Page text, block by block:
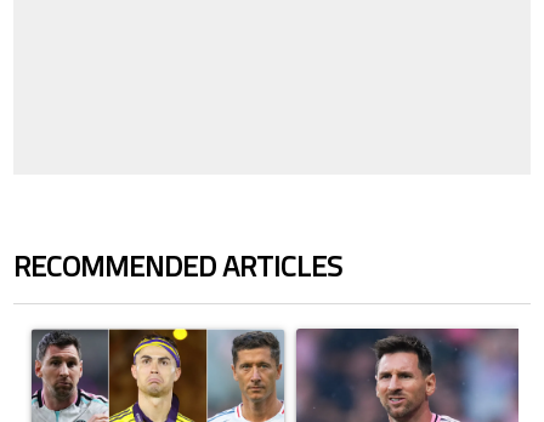
RECOMMENDED ARTICLES
A trending article titled "Cristiano Ronaldo set to rewrite history as
A trending article titled "How to